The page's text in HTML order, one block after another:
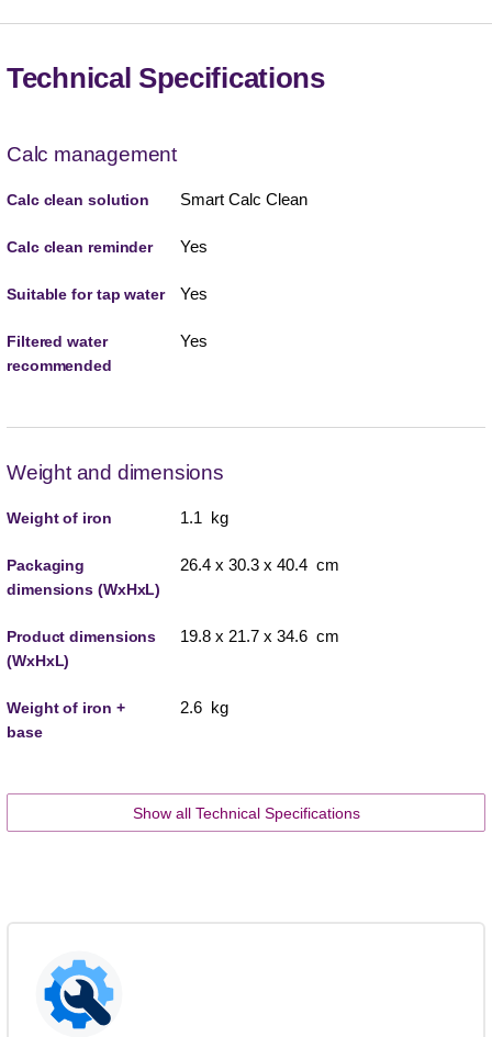
Technical Specifications
Calc management
Calc clean solution Smart Calc Clean
Calc clean reminder Yes
Suitable for tap water Yes
Filtered water
recommended
Yes
Weight and dimensions
Weight of iron 1.1 kg
Packaging
dimensions (WxHxL)
26.4 x 30.3 x 40.4 cm
Product dimensions
(WxHxL)
19.8 x 21.7 x 34.6 cm
Weight of iron +
base
2.6 kg
Show all Technical Specifications